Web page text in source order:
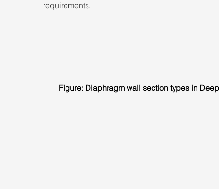
requirements.
Figure: Diaphragm wall section types in